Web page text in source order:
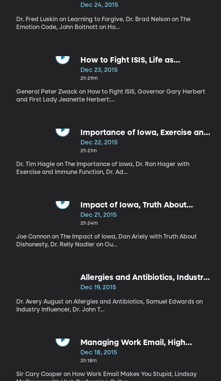
Code, How to have a better
Dec 24, 2015
Dr. Fred Luskin on Learning to Forgive, Dr. Brad Nelson on The
Emotion Code, John Boitnott on Ho...
How to Fight ISIS, Life as
Governor, Holiday Materialism
Dec 23, 2015
2h 29m
General Peter Zwack on How to Fight ISIS, Governor Gary Herbert
and First Lady Jeanette Herbert:...
Importance of Iowa, Exercise and
Immunity, Addiction at Holiday
Dec 22, 2015
2h 21m
Dr. Tim Hagle on The Importance of Iowa, Dr. Ron Hager with
Exercise and Immune Function, Dr. Ad...
Impact of Iowa, Truth About
Dishonesty, Worst Holiday Selves
Dec 21, 2015
2h 24m
Joe Cannon on The Impact of Iowa, Dan Ariely with Truth About
Dishonesty, Dr. Relly Nadler on Ou...
Allergies and Antibiotics, Industry
Influencer, Biased Colleges
Dec 19, 2015
Dr. Avery August on Allergies and Antibiotics, Samuel Edwards on
Industry Influencer, Dr. John T...
Managing Work Email, High
Performing Cultures, Star Wars
Dec 18, 2015
2h 18m
Sir Cary Cooper on How Work Email Makes You Stupid, Lindsay